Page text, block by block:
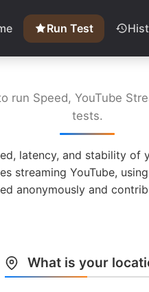
Run Test
run Speed, YouTube
tests.
latency, and stability
streaming YouTube,
anonymously and
What is your